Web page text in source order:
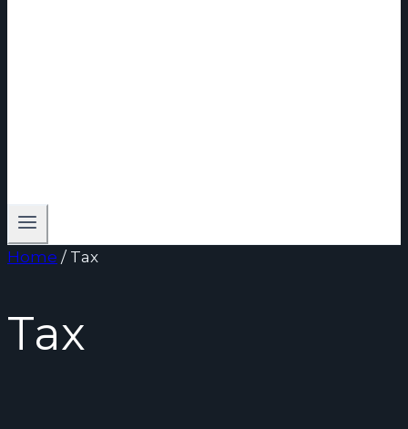
Home / Tax
Tax